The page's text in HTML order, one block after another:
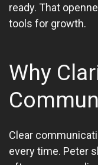
ready. That
tools for growth.
Why
Clear
every time. Peter